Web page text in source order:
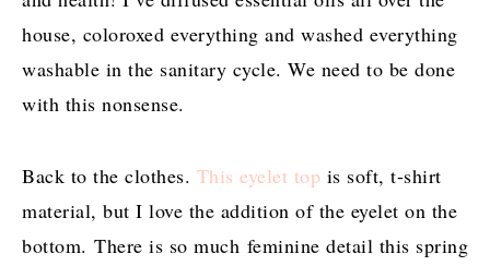
house, coloroxed everything and washed everything
washable in the sanitary cycle. We need to be done
with this nonsense.
Back to the clothes. This eyelet top is soft, t-shirt
material, but I love the addition of the eyelet on the
bottom. There is so much feminine detail this spring